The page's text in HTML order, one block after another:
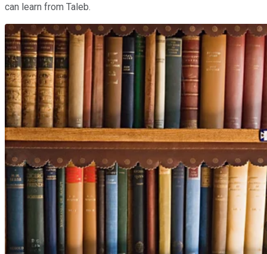
can learn from Taleb.